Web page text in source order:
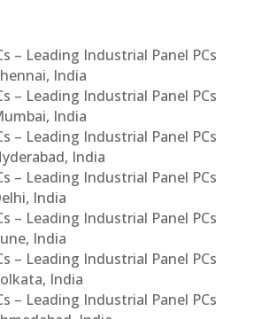
– Leading Industrial Panel PCs
India
– Leading Industrial Panel PCs
India
– Leading Industrial Panel PCs
India
– Leading Industrial Panel PCs
India
– Leading Industrial Panel PCs
India
– Leading Industrial Panel PCs
India
– Leading Industrial Panel PCs